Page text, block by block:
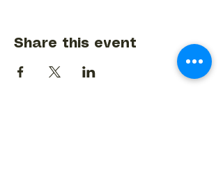
Share this event